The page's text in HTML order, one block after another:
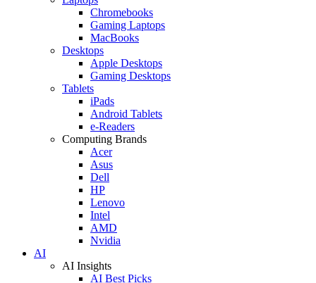
Chromebooks
Gaming Laptops
MacBooks
Desktops
Apple Desktops
Gaming Desktops
Tablets
iPads
Android Tablets
e-Readers
Computing Brands
Acer
Asus
Dell
HP
Lenovo
Intel
AMD
Nvidia
AI
AI Insights
AI Best Picks